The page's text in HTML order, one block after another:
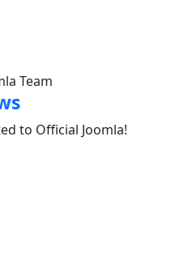
Team
to Official Joomla!